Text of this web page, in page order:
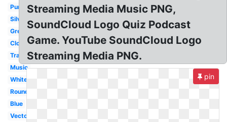
Purple
Silver
Grey
Cloud
Transparent
Music
White
Round
Blue
Vector
Streaming Media Music PNG,
SoundCloud Logo Quiz Podcast
Game. YouTube SoundCloud Logo
Streaming Media PNG.
pin